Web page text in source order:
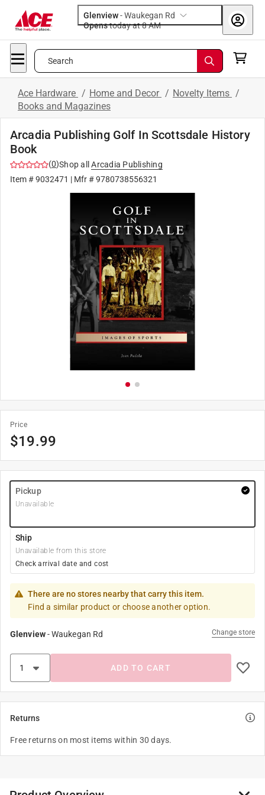
Glenview-Waukegan Rd
Opens
today at 8 AM
Search
Ace Hardware / Home and Decor / Novelty Items /
Books and Magazines
Arcadia Publishing Golf In Scottsdale History
Book
(0)Shop all
Arcadia Publishing
Item #9032471 | Mfr #9780738556321
Price
$19.99
Pickup
Unavailable
Ship
Unavailable from this store
Check arrival date and cost
There are no stores nearby that carry this item.
Find a similar product or choose another option.
Glenview-Waukegan Rd Change store
ADD TO CART
Returns
Free returns on most items within 30 days.